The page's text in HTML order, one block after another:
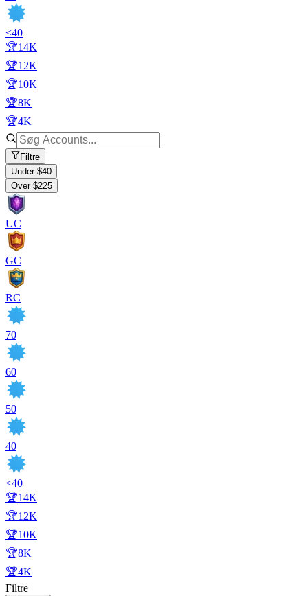
<40
🏆14K
🏆12K
🏆10K
🏆8K
🏆4K
Filtre
Under $40
Over $225
UC
GC
RC
70
60
50
40
<40
🏆14K
🏆12K
🏆10K
🏆8K
🏆4K
Filtre